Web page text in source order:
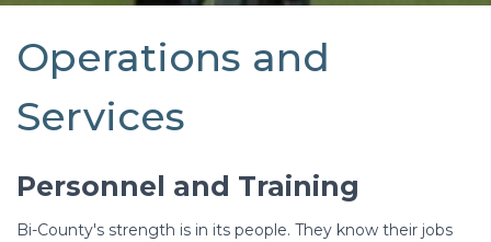
Operations and
Services
Personnel and Training
Bi-County's strength is in its people. They know their jobs